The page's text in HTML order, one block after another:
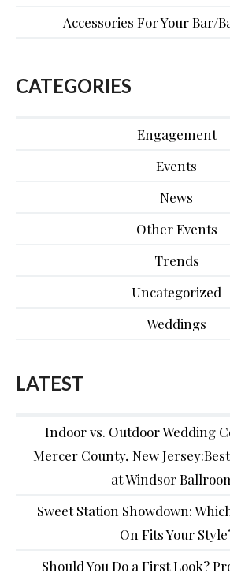
Accessories For Your Bar/
CATEGORIES
Engagement
Events
News
Other Events
Trends
Uncategorized
Weddings
LATEST
Indoor vs. Outdoor Wedding
Mercer County, New
at Windsor
Sweet Station Showdown:
On Fits Your
Should You Do a First Look?